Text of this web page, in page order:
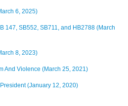
6, 2025)
147, SB552, SB711, and HB2788 (March
8, 2023)
And Violence (March 25, 2021)
(January 12, 2020)